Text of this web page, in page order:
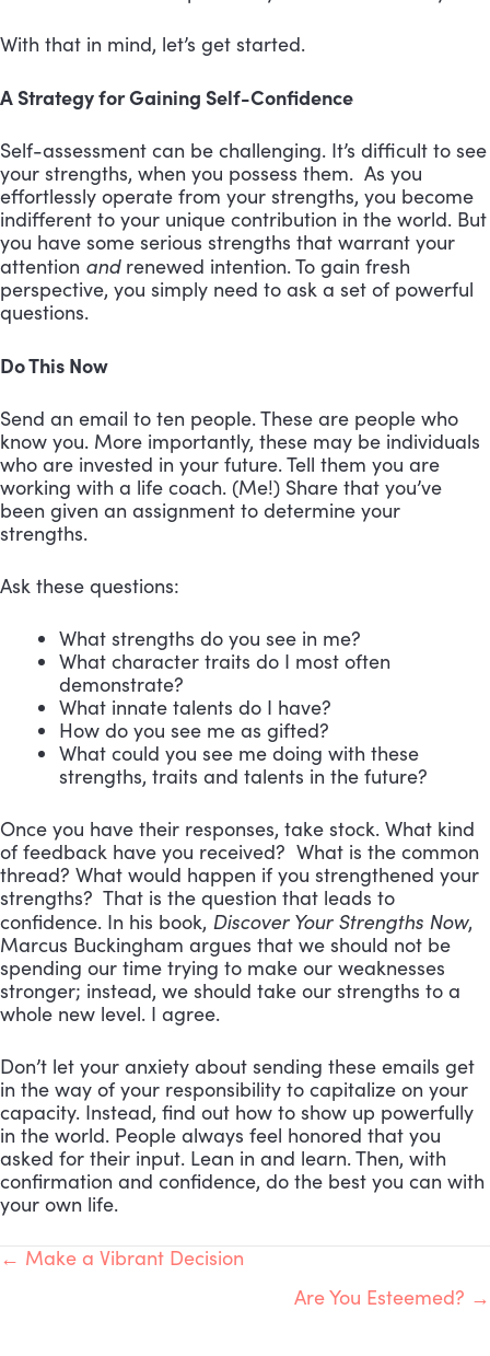
With that in mind, let’s get started.
A Strategy for Gaining Self-Confidence
Self-assessment can be challenging. It’s difficult to see
your strengths, when you possess them. As you
effortlessly operate from your strengths, you become
indifferent to your unique contribution in the world. But
you have some serious strengths that warrant your
attention and renewed intention. To gain fresh
perspective, you simply need to ask a set of powerful
questions.
Do This Now
Send an email to ten people. These are people who
know you. More importantly, these may be individuals
who are invested in your future. Tell them you are
working with a life coach. (Me!) Share that you’ve
been given an assignment to determine your
strengths.
Ask these questions:
What strengths do you see in me?
What character traits do I most often
demonstrate?
What innate talents do I have?
How do you see me as gifted?
What could you see me doing with these
strengths, traits and talents in the future?
Once you have their responses, take stock. What kind
of feedback have you received? What is the common
thread? What would happen if you strengthened your
strengths? That is the question that leads to
confidence. In his book, Discover Your Strengths Now,
Marcus Buckingham argues that we should not be
spending our time trying to make our weaknesses
stronger; instead, we should take our strengths to a
whole new level. I agree.
Don’t let your anxiety about sending these emails get
in the way of your responsibility to capitalize on your
capacity. Instead, find out how to show up powerfully
in the world. People always feel honored that you
asked for their input. Lean in and learn. Then, with
confirmation and confidence, do the best you can with
your own life.
POSTS
← Make a Vibrant Decision
Are You Esteemed? →